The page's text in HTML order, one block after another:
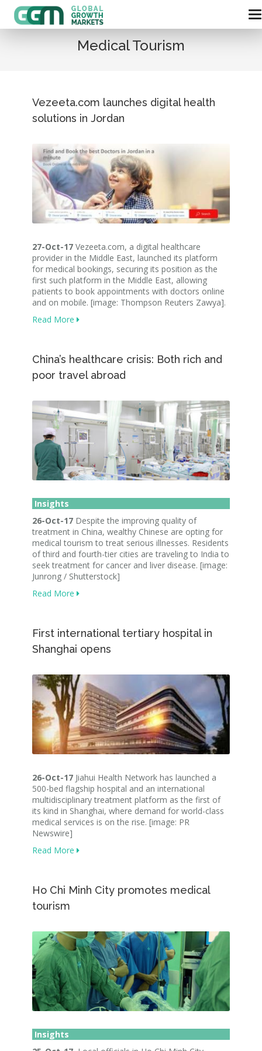
Medical Tourism
Vezeeta.com launches digital health
solutions in Jordan
27-Oct-17 Vezeeta.com, a digital healthcare
provider in the Middle East, launched its platform
for medical bookings, securing its position as the
first such platform in the Middle East, allowing
patients to book appointments with doctors online
and on mobile. [image: Thompson Reuters Zawya].
Read More
China’s healthcare crisis: Both rich and
poor travel abroad
Insights
26-Oct-17 Despite the improving quality of
treatment in China, wealthy Chinese are opting for
medical tourism to treat serious illnesses. Residents
of third and fourth-tier cities are traveling to India to
seek treatment for cancer and liver disease. [image:
Junrong / Shutterstock]
Read More
First international tertiary hospital in
Shanghai opens
26-Oct-17 Jiahui Health Network has launched a
500-bed flagship hospital and an international
multidisciplinary treatment platform as the first of
its kind in Shanghai, where demand for world-class
medical services is on the rise. [image: PR
Newswire]
Read More
Ho Chi Minh City promotes medical
tourism
Insights